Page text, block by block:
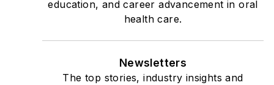
education, and career advancement in oral
health care.
Newsletters
The top stories, industry insights and